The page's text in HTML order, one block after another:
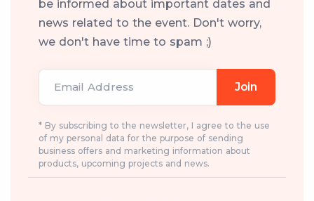
be informed about important dates and
news related to the event. Don't worry,
we don't have time to spam ;)
Email Address Join
* By subscribing to the newsletter, I agree to the use
of my personal data for the purpose of sending
business offers and marketing information about
products, upcoming projects and news.